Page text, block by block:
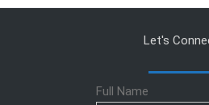
Let's
Full Name